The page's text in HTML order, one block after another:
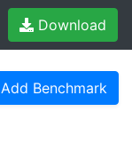
Download
Add Benchmark